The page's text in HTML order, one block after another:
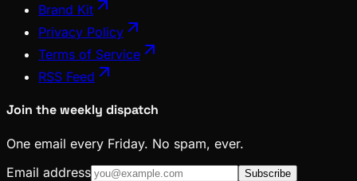
Brand Kit
Privacy Policy
Terms of Service
RSS Feed
Join the weekly dispatch
One email every Friday. No spam, ever.
Email address
Subscribe